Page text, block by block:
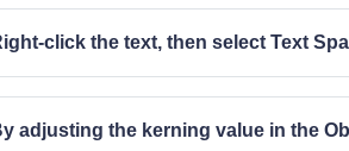
click the text, then select Text
adjusting the kerning value in the